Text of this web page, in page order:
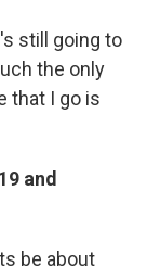
still going to
the only
that I go is
and
be about